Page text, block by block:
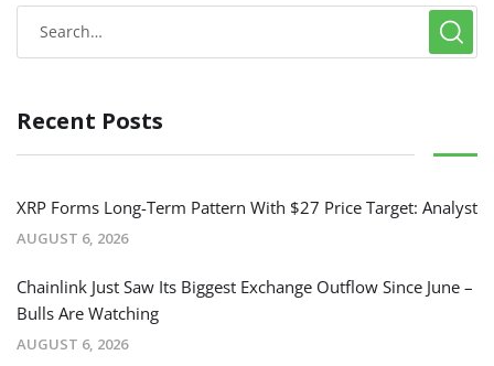
Recent Posts
XRP Forms Long-Term Pattern With $27 Price Target: Analyst
AUGUST 6, 2026
Chainlink Just Saw Its Biggest Exchange Outflow Since June –
Bulls Are Watching
AUGUST 6, 2026